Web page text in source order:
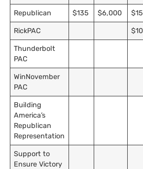
Republican $135 $6,000
RickPAC
Thunderbolt
PAC
WinNovember
PAC
Building
America’s
Republican
Representation
Support to
Ensure Victory